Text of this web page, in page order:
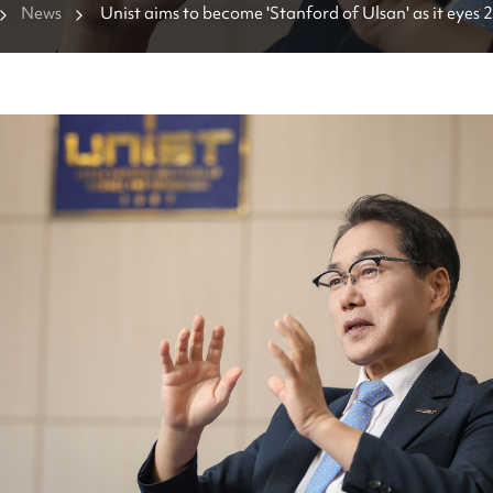
News
Unist aims to become 'Stanford of Ulsan' as it eyes
milestones